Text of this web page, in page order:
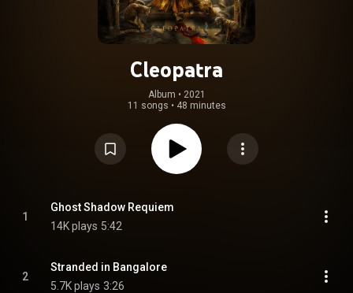
Cleopatra
Album • 2021
11 songs • 48 minutes
1
Ghost Shadow Requiem
14K plays 5:42
2
Stranded in Bangalore
5.7K plays 3:26